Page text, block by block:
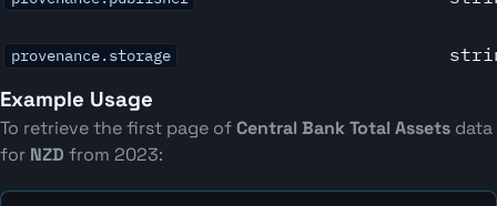
provenance.storage
Example Usage
To retrieve the first page ofCentral Bank Total Assets data
for NZD from 2023: